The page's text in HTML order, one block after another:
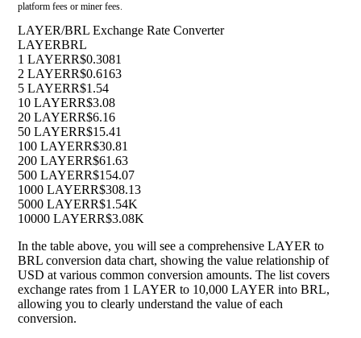
platform fees or miner fees.
LAYER/BRL Exchange Rate Converter
LAYERBRL
1 LAYERR$0.3081
2 LAYERR$0.6163
5 LAYERR$1.54
10 LAYERR$3.08
20 LAYERR$6.16
50 LAYERR$15.41
100 LAYERR$30.81
200 LAYERR$61.63
500 LAYERR$154.07
1000 LAYERR$308.13
5000 LAYERR$1.54K
10000 LAYERR$3.08K
In the table above, you will see a comprehensive LAYER to
BRL conversion data chart, showing the value relationship of
USD at various common conversion amounts. The list covers
exchange rates from 1 LAYER to 10,000 LAYER into BRL,
allowing you to clearly understand the value of each
conversion.